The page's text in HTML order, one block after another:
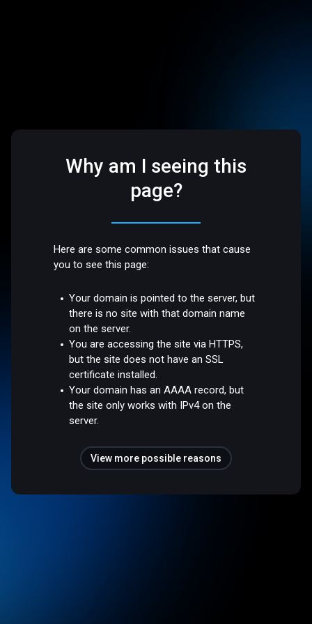
Why am I seeing this
page?
Here are some common issues that cause
you to see this page:
Your domain is pointed to the server, but
there is no site with that domain name
on the server.
You are accessing the site via HTTPS,
but the site does not have an SSL
certificate installed.
Your domain has an AAAA record, but
the site only works with IPv4 on the
server.
View more possible reasons